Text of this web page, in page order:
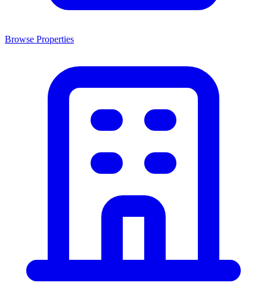
Browse Properties